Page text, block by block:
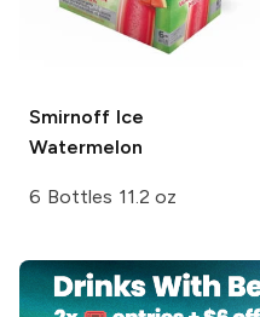
Smirnoff Ice
Watermelon
6 Bottles 11.2 oz